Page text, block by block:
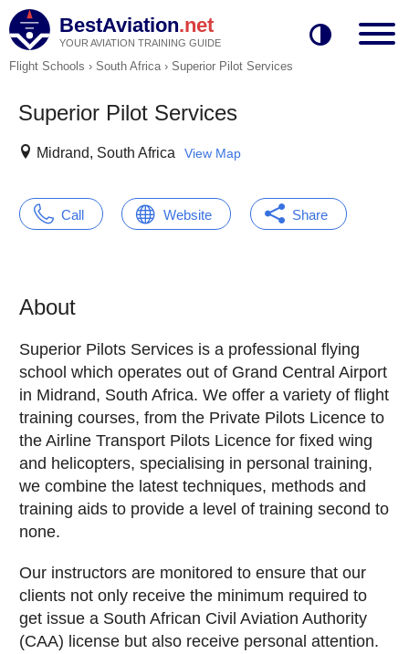
BestAviation.net
YOUR AVIATION TRAINING GUIDE
Flight Schools › South Africa› Superior Pilot Services
Superior Pilot Services
Midrand, South Africa View Map
Call Website Share
About
Superior Pilots Services is a professional flying
school which operates out of Grand Central Airport
in Midrand, South Africa. We offer a variety of flight
training courses, from the Private Pilots Licence to
the Airline Transport Pilots Licence for fixed wing
and helicopters, specialising in personal training,
we combine the latest techniques, methods and
training aids to provide a level of training second to
none.
Our instructors are monitored to ensure that our
clients not only receive the minimum required to
get issue a South African Civil Aviation Authority
(CAA) license but also receive personal attention.